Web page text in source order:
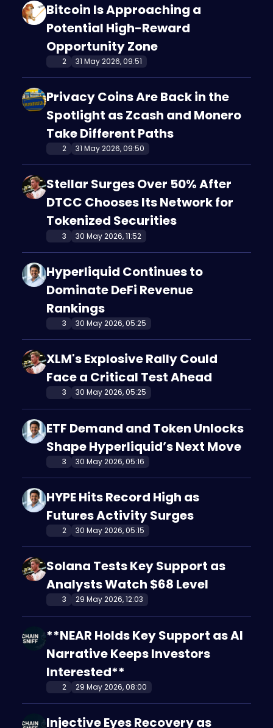
Bitcoin Is Approaching a
Potential High-Reward
Opportunity Zone
2 31 May 2026, 09:51
Privacy Coins Are Back in the
Spotlight as Zcash and Monero
Take Different Paths
2 31 May 2026, 09:50
Stellar Surges Over 50% After
DTCC Chooses Its Network for
Tokenized Securities
3 30 May 2026, 11:52
Hyperliquid Continues to
Dominate DeFi Revenue
Rankings
3 30 May 2026, 05:25
XLM's Explosive Rally Could
Face a Critical Test Ahead
3 30 May 2026, 05:25
ETF Demand and Token Unlocks
Shape Hyperliquid’s Next Move
3 30 May 2026, 05:16
HYPE Hits Record High as
Futures Activity Surges
2 30 May 2026, 05:15
Solana Tests Key Support as
Analysts Watch $68 Level
3 29 May 2026, 12:03
**NEAR Holds Key Support as AI
Narrative Keeps Investors
Interested**
2 29 May 2026, 08:00
Injective Eyes Recovery as